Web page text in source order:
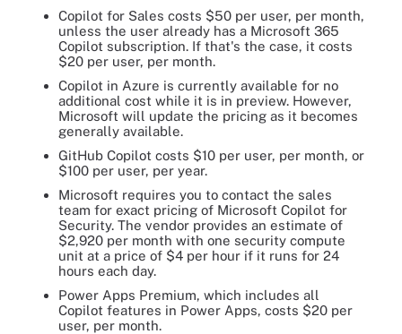
Copilot for Sales costs $50 per user, per month,
unless the user already has a Microsoft 365
Copilot subscription. If that's the case, it costs
$20 per user, per month.
Copilot in Azure is currently available for no
additional cost while it is in preview. However,
Microsoft will update the pricing as it becomes
generally available.
GitHub Copilot costs $10 per user, per month, or
$100 per user, per year.
Microsoft requires you to contact the sales
team for exact pricing of Microsoft Copilot for
Security. The vendor provides an estimate of
$2,920 per month with one security compute
unit at a price of $4 per hour if it runs for 24
hours each day.
Power Apps Premium, which includes all
Copilot features in Power Apps, costs $20 per
user, per month.